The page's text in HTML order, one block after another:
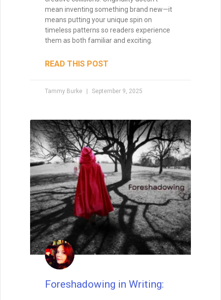
mean inventing something brand new—it
means putting your unique spin on
timeless patterns so readers experience
them as both familiar and exciting.
READ THIS POST
Tammy Burke September 9, 2025
Foreshadowing in Writing: